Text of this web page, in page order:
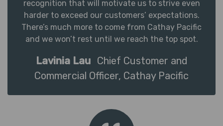
recognition that will motivate us to strive even
harder to exceed our customers’ expectations.
There’s much more to come from Cathay Pacific
and we won’t rest until we reach the top spot.
Lavinia Lau Chief Customer and
Commercial Officer, Cathay Pacific